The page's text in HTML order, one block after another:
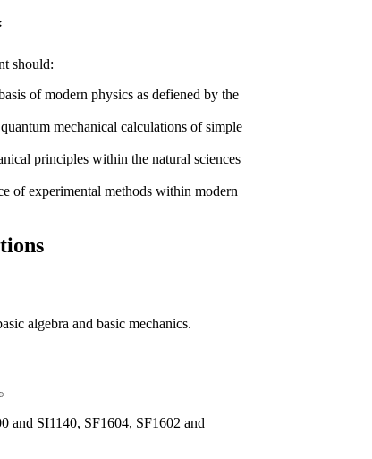
should:
of modern physics as defiened by the
mechanical calculations of simple
principles within the natural sciences
of experimental methods within modern
algebra and basic mechanics.
and SI1140, SF1604, SF1602 and